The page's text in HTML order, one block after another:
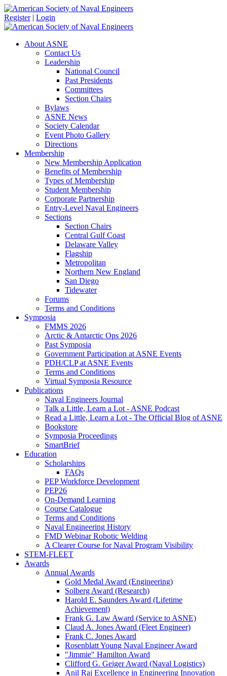
Register | Login
About ASNE
Contact Us
Leadership
National Council
Past Presidents
Committees
Section Chairs
Bylaws
ASNE News
Society Calendar
Event Photo Gallery
Directions
Membership
New Membership Application
Benefits of Membership
Types of Membership
Student Membership
Corporate Partnership
Entry-Level Naval Engineers
Sections
Section Chairs
Central Gulf Coast
Delaware Valley
Flagship
Metropolitan
Northern New England
San Diego
Tidewater
Forums
Terms and Conditions
Symposia
FMMS 2026
Arctic & Antarctic Ops 2026
Past Symposia
Government Participation at ASNE Events
PDH/CLP at ASNE Events
Terms and Conditions
Virtual Symposia Resource
Publications
Naval Engineers Journal
Talk a Little, Learn a Lot - ASNE Podcast
Read a Little, Learn a Lot - The Official Blog of ASNE
Bookstore
Symposia Proceedings
SmartBrief
Education
Scholarships
FAQs
PEP Workforce Development
PEP26
On-Demand Learning
Course Catalogue
Terms and Conditions
Naval Engineering History
FMD Webinar Robotic Welding
A Clearer Course for Naval Program Visibility
STEM-FLEET
Awards
Annual Awards
Gold Medal Award (Engineering)
Solberg Award (Research)
Harold E. Saunders Award (Lifetime
Achievement)
Frank G. Law Award (Service to ASNE)
Claud A. Jones Award (Fleet Engineer)
Frank C. Jones Award
Rosenblatt Young Naval Engineer Award
"Jimmie" Hamilton Award
Clifford G. Geiger Award (Naval Logistics)
Anil Raj Excellence in Engineering Innovation